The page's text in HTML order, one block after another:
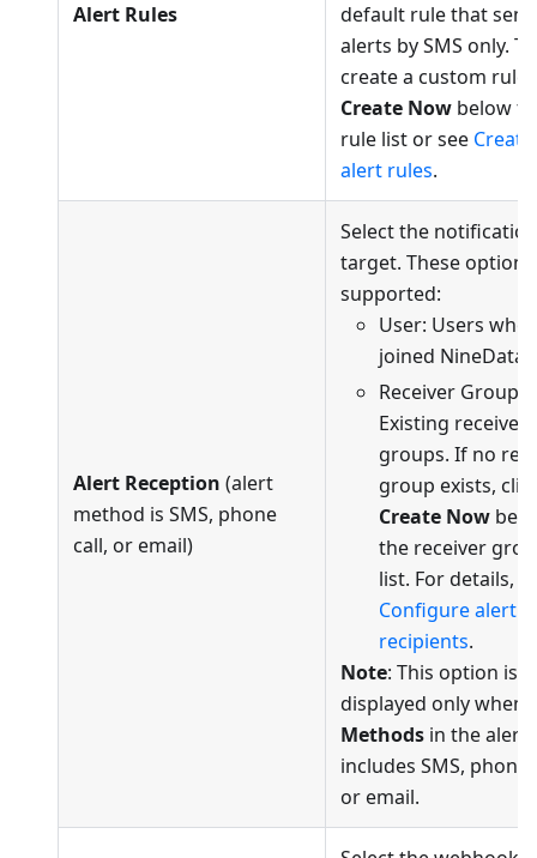
Alert Rules
default rule that
alerts by SMS only. To
create a custom rule,
Create Now below
rule list or see Create
alert rules.
Alert Reception (alert
method is SMS, phone
call, or email)
Select the notification
target. These
supported:
User: Users who
joined NineData.
Receiver Group:
Existing receiver
groups. If no
group exists,
Create Now
the receiver
list. For details,
Configure alert
recipients.
Note: This option is
displayed only when
Methods in the alert
includes SMS, phone
or email.